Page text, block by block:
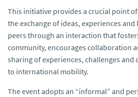
This initiative provides a crucial point
the exchange of ideas, experiences
peers through an interaction that
community, encourages collaboration
sharing of experiences, challenges
to international mobility.
The event adopts an “informal” and